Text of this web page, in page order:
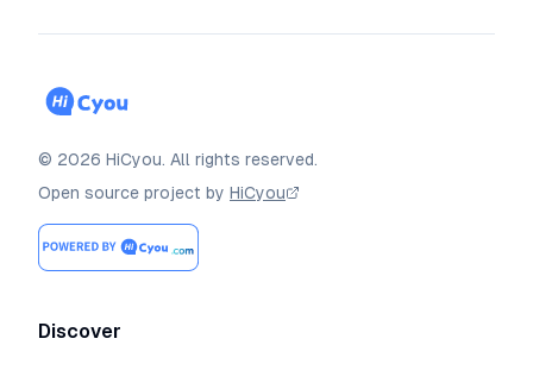
© 2026 HiCyou. All rights reserved.
Open source project by HiCyou
Discover